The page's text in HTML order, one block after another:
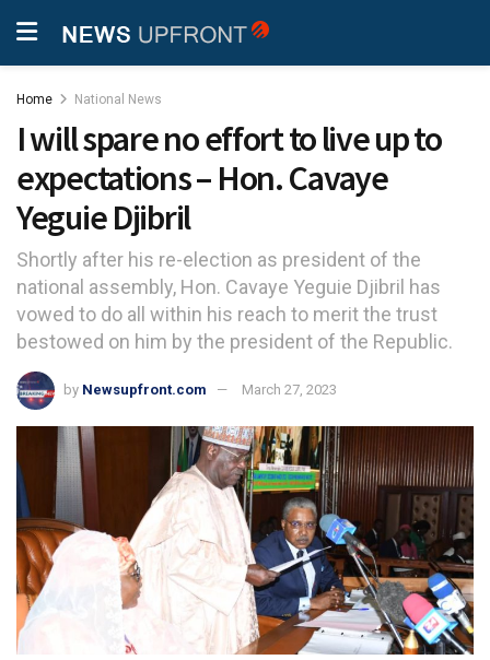
Home National News
I will spare no effort to live up to
expectations – Hon. Cavaye
Yeguie Djibril
Shortly after his re-election as president of the
national assembly, Hon. Cavaye Yeguie Djibril has
vowed to do all within his reach to merit the trust
bestowed on him by the president of the Republic.
by Newsupfront.com March 27, 2023